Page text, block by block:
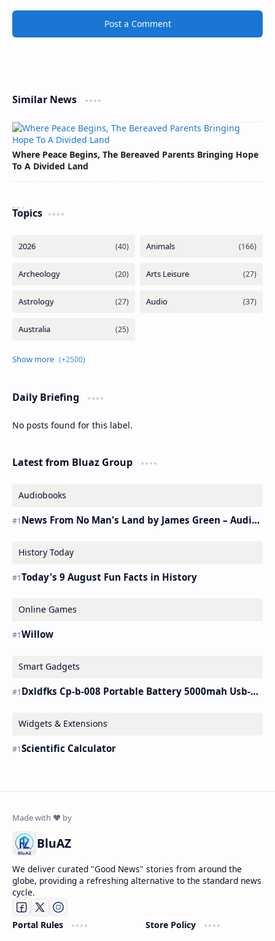
Post a Comment
Similar News
Where Peace Begins, The Bereaved Parents Bringing Hope
To A Divided Land
Topics
Daily Briefing
No posts found for this label.
Latest from Bluaz Group
Audiobooks
News From No Man's Land by James Green – Audiobook
History Today
Today's 9 August Fun Facts in History
Online Games
Willow
Smart Gadgets
Dxldfks Cp-b-008 Portable Battery 5000mah Usb-c Charger
Widgets & Extensions
Scientific Calculator
BluAZ
We deliver curated "Good News" stories from around the
globe, providing a refreshing alternative to the standard news
cycle.
Portal Rules
Store Policy